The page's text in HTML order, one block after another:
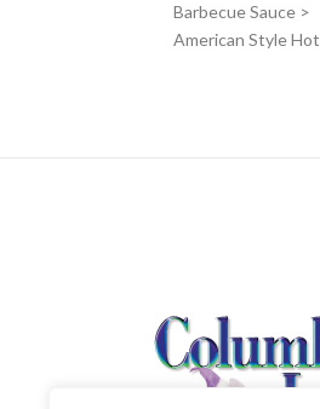
Barbecue Sauce >
American Style Hot